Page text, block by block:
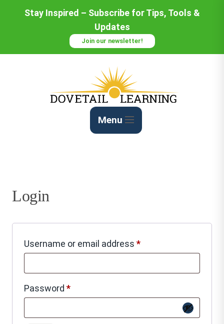
Stay Inspired – Subscribe for Tips, Tools &
Updates
Join our newsletter!
Menu
Login
Username or email address *Required
Password *Required